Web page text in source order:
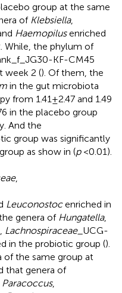
group at the same
of Klebsiella,
Haemopilusenriched
While, the phylum of
KF-CM45
week 2 (). Of them, the
in the gut microbiota
from 1.41 ± 2.47 and 1.49
in the placebo group
And the
group was significantly
as show in (p< 0.01).
,
Leuconostocenriched in
genera of Hungatella,
Lachnospiraceae_UCG-
in the probiotic group ().
the same group at
that genera of
Paracoccus,